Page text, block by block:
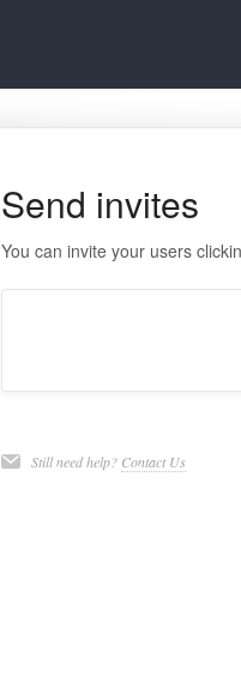
Send invites
You can invite your users
Still need help? Contact Us